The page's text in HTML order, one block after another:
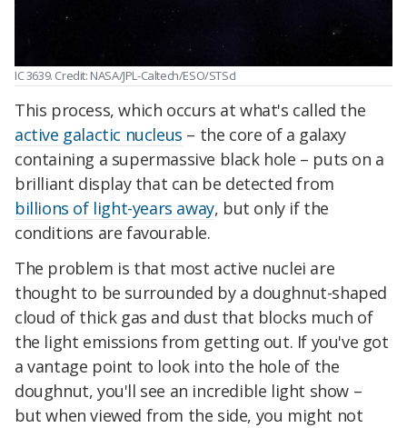
IC 3639. Credit: NASA/JPL-Caltech/ESO/STScI
This process, which occurs at what's called the
active galactic nucleus – the core of a galaxy
containing a supermassive black hole – puts on a
brilliant display that can be detected from
billions of light-years away, but only if the
conditions are favourable.
The problem is that most active nuclei are
thought to be surrounded by a doughnut-shaped
cloud of thick gas and dust that blocks much of
the light emissions from getting out. If you've got
a vantage point to look into the hole of the
doughnut, you'll see an incredible light show –
but when viewed from the side, you might not